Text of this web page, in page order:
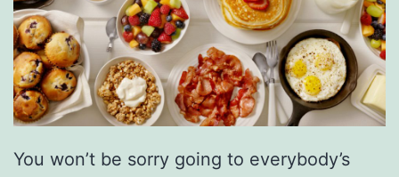
You won’t be sorry going to everybody’s